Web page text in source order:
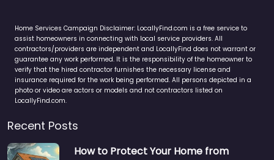
Home Services Campaign Disclaimer: LocallyFind.com is a free service to
assist homeowners in connecting with local service providers. All
contractors/providers are independent and LocallyFind does not warrant or
guarantee any work performed. It is the responsibility of the homeowner to
verify that the hired contractor furnishes the necessary license and
insurance required for the work being performed. All persons depicted in a
photo or video are actors or models and not contractors listed on
LocallyFind.com.
Recent Posts
How to Protect Your Home from